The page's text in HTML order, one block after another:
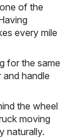
of the
every mile
for the same
handle
the wheel
moving
naturally.